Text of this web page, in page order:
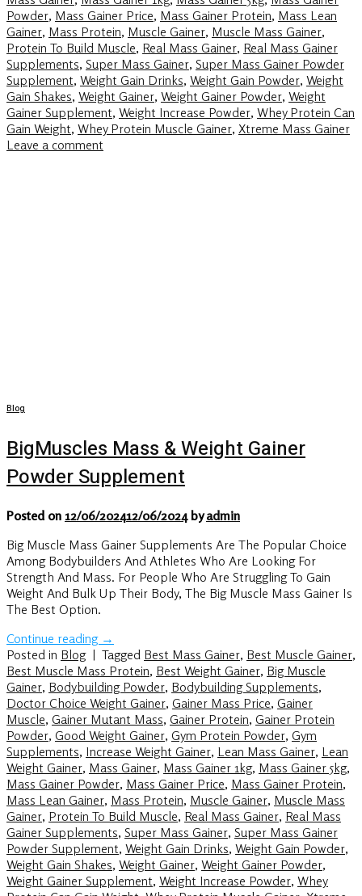
Powder, Mass Gainer Price, Mass Gainer Protein, Mass Lean
Gainer, Mass Protein, Muscle Gainer, Muscle Mass Gainer,
Protein To Build Muscle, Real Mass Gainer, Real Mass Gainer
Supplements, Super Mass Gainer, Super Mass Gainer Powder
Supplement, Weight Gain Drinks, Weight Gain Powder, Weight
Gain Shakes, Weight Gainer, Weight Gainer Powder, Weight
Gainer Supplement, Weight Increase Powder, Whey Protein Can
Gain Weight, Whey Protein Muscle Gainer, Xtreme Mass Gainer
Leave a comment
Blog
BigMuscles Mass & Weight Gainer
Powder Supplement
Posted on 12/06/202412/06/2024byadmin
Big Muscle Mass Gainer Supplements Are The Popular Choice
Among Bodybuilders And Athletes Who Are Looking For
Strength And Mass. For People Who Are Struggling To Gain
Weight And Bulk Up Their Body, The Big Muscle Mass Gainer Is
The Best Option.
Continue reading →
Posted in Blog | Tagged Best Mass Gainer, Best Muscle Gainer,
Best Muscle Mass Protein, Best Weight Gainer, Big Muscle
Gainer, Bodybuilding Powder, Bodybuilding Supplements,
Doctor Choice Weight Gainer, Gainer Mass Price, Gainer
Muscle, Gainer Mutant Mass, Gainer Protein, Gainer Protein
Powder, Good Weight Gainer, Gym Protein Powder, Gym
Supplements, Increase Weight Gainer, Lean Mass Gainer, Lean
Weight Gainer, Mass Gainer, Mass Gainer 1kg, Mass Gainer 5kg,
Mass Gainer Powder, Mass Gainer Price, Mass Gainer Protein,
Mass Lean Gainer, Mass Protein, Muscle Gainer, Muscle Mass
Gainer, Protein To Build Muscle, Real Mass Gainer, Real Mass
Gainer Supplements, Super Mass Gainer, Super Mass Gainer
Powder Supplement, Weight Gain Drinks, Weight Gain Powder,
Weight Gain Shakes, Weight Gainer, Weight Gainer Powder,
Weight Gainer Supplement, Weight Increase Powder, Whey